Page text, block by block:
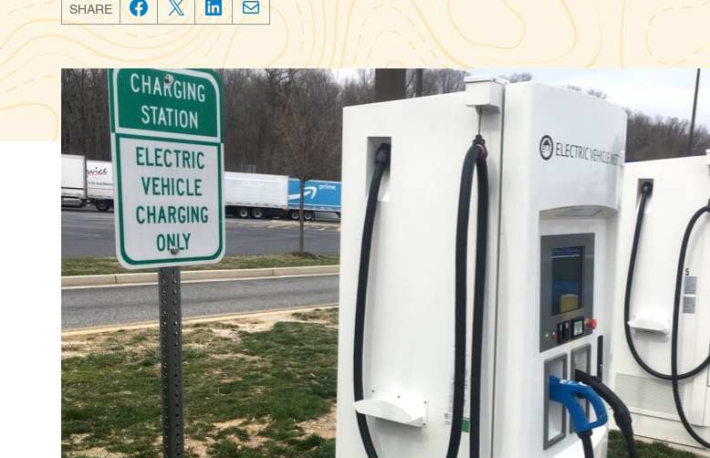
SHARE
F
c
e
o
T
w
i
t
t
e
r
L
i
n
k
d
I
E
a